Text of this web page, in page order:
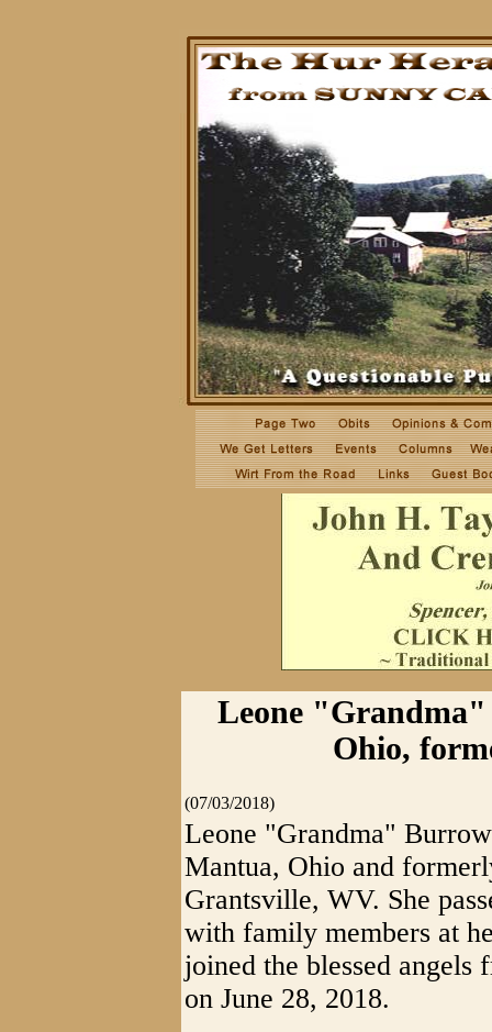
Leone
Ohio,
(07/03/2018)
Leone "Grandma"
Mantua, Ohio and
Grantsville, WV. She
with family members at
joined the blessed angels
on June 28, 2018.